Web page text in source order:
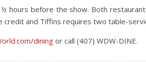
hours before the show. Both
credit and Tiffins requires two table-
dining or call (407) WDW-DINE.